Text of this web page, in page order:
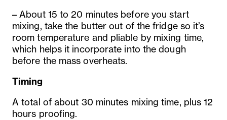
– About 15 to 20 minutes before you start
mixing, take the butter out of the fridge so it’s
room temperature and pliable by mixing time,
which helps it incorporate into the dough
before the mass overheats.
Timing
A total of about 30 minutes mixing time, plus 12
hours proofing.